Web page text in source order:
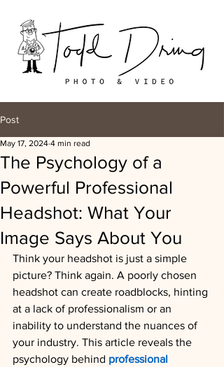
Post
The Psychology of a
Powerful Professional
Headshot: What Your
Image Says About You
May 17, 2024 4 min read
Think your headshot is just a simple
picture? Think again. A poorly chosen
headshot can create roadblocks, hinting
at a lack of professionalism or an
inability to understand the nuances of
your industry. This article reveals the
psychology behind professional